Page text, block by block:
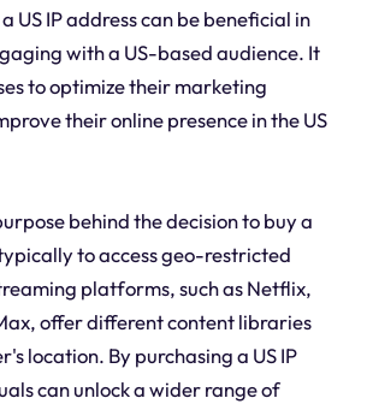
US IP address can be beneficial in
with a US-based audience. It
to optimize their marketing
their online presence in the US
behind the decision to buy a
typically to access geo-restricted
platforms, such as Netflix,
offer different content libraries
location. By purchasing a US IP
can unlock a wider range of